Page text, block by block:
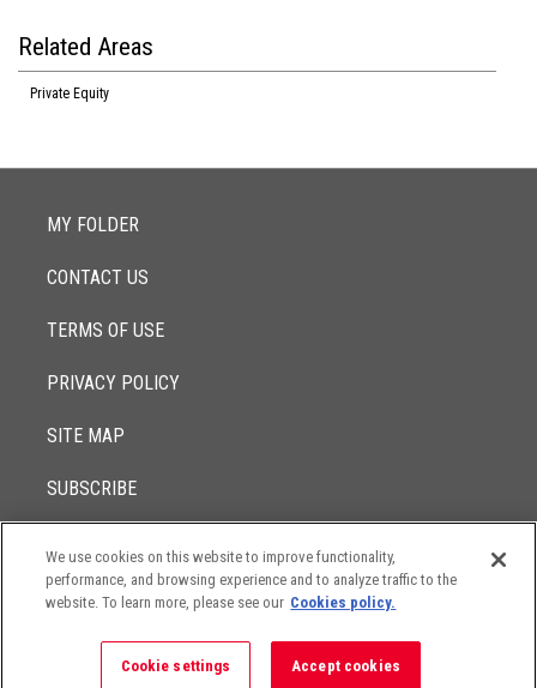
Related Areas
Private Equity
MY FOLDER
CONTACT US
TERMS OF USE
PRIVACY POLICY
SITE MAP
SUBSCRIBE
© 2017 - 2026Lowenstein Sandler LLP
The contents of this website contain attorney advertising. Results
circumstances.
We use cookies on this website to improve functionality,
performance, and browsing experience and to analyze traffic to the
website. To learn more, please see our Cookies policy.
Cookie settings Accept cookies